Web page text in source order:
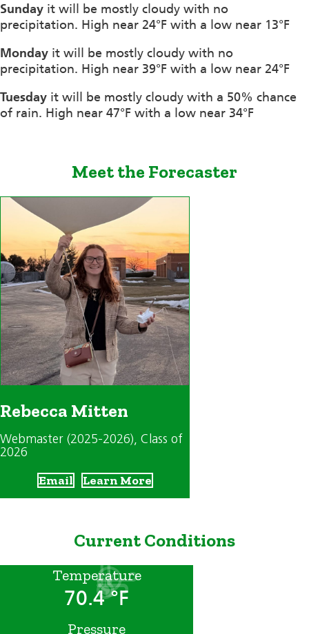
Sunday it will be mostly cloudy with no
precipitation. High near 24°F with a low near 13°F
Monday it will be mostly cloudy with no
precipitation. High near 39°F with a low near 24°F
Tuesday it will be mostly cloudy with a 50% chance
of rain. High near 47°F with a low near 34°F
Meet the Forecaster
Rebecca Mitten
Webmaster (2025-2026), Class of
2026
Email Learn More
Current Conditions
Temperature
70.4 °F
Pressure